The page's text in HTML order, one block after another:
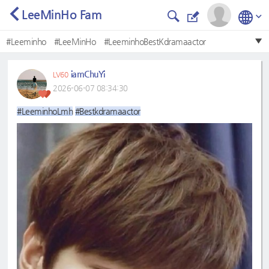
LeeMinHo Fam
#Leeminho #LeeMinHo #LeeminhoBestKdramaactor
#LeeminhoLmh #Bestkdramaactor
#Mostbeautifulface
LV60 iamChuYi
2026-06-07 08:34:30
#LeeminhoLmh #Bestkdramaactor